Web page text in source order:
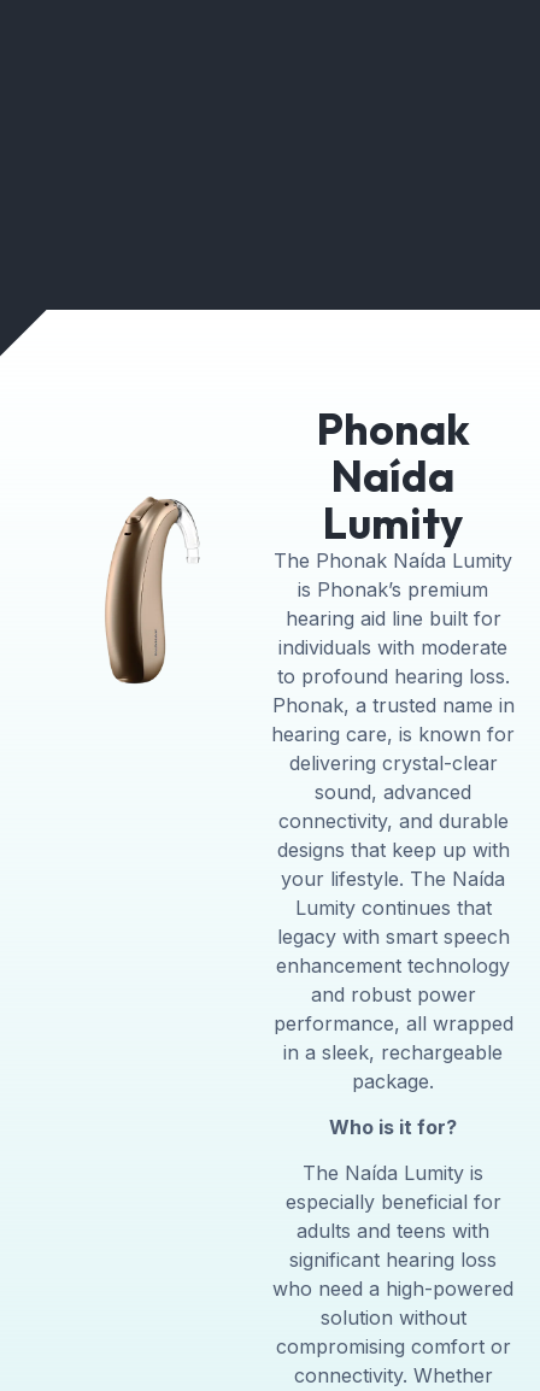
Phonak
Naída
Lumity
The Phonak Naída Lumity
is Phonak’s premium
hearing aid line built for
individuals with moderate
to profound hearing loss.
Phonak, a trusted name in
hearing care, is known for
delivering crystal-clear
sound, advanced
connectivity, and durable
designs that keep up with
your lifestyle. The Naída
Lumity continues that
legacy with smart speech
enhancement technology
and robust power
performance, all wrapped
in a sleek, rechargeable
package.
Who is it for?
The Naída Lumity is
especially beneficial for
adults and teens with
significant hearing loss
who need a high-powered
solution without
compromising comfort or
connectivity. Whether